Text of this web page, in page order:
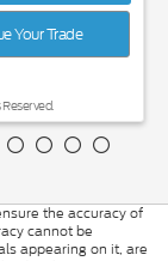
Your Trade
the accuracy of
cannot be
appearing on it, are